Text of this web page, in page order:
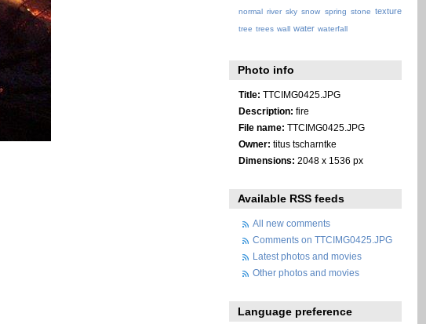
normal river sky snow spring stone texture
tree trees wall water waterfall
Photo info
Title: TTCIMG0425.JPG
Description: fire
File name: TTCIMG0425.JPG
Owner: titus tscharntke
Dimensions: 2048 x 1536 px
Available RSS feeds
All new comments
Comments on TTCIMG0425.JPG
Latest photos and movies
Other photos and movies
Language preference